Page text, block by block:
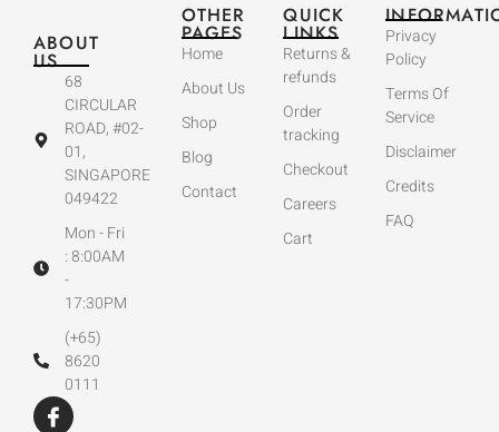
ABOUT
US
68
CIRCULAR
ROAD, #02-
01,
SINGAPORE
049422
Mon - Fri
: 8:00AM
-
17:30PM
(+65)
8620
0111
OTHER
PAGES
Home
About Us
Shop
Blog
Contact
QUICK
LINKS
Returns &
refunds
Order
tracking
Checkout
Careers
Cart
Privacy
Policy
Terms Of
Service
Disclaimer
Credits
FAQ